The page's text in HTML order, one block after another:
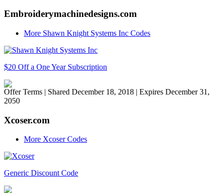
Embroiderymachinedesigns.com
More Shawn Knight Systems Inc Codes
$20 Off a One Year Subscription
Offer Terms | Shared December 18, 2018 | Expires December 31,
2050
Xcoser.com
More Xcoser Codes
Generic Discount Code